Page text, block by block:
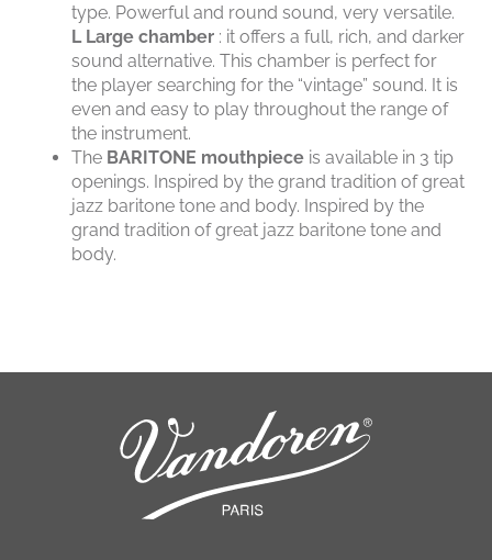
type. Powerful and round sound, very versatile.
L Large chamber : it offers a full, rich, and darker
sound alternative. This chamber is perfect for
the player searching for the “vintage” sound. It is
even and easy to play throughout the range of
the instrument.
The BARITONE mouthpiece is available in 3 tip
openings. Inspired by the grand tradition of great
jazz baritone tone and body. Inspired by the
grand tradition of great jazz baritone tone and
body.